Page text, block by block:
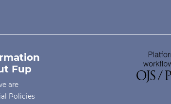
Fup
are
Policies